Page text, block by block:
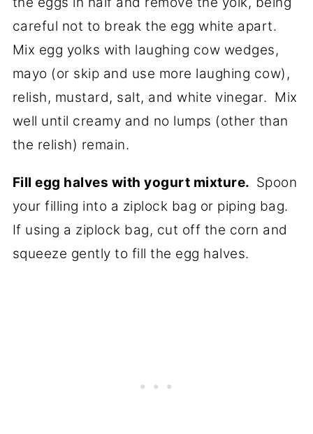
careful not to break the egg white apart.
Mix egg yolks with laughing cow wedges,
mayo (or skip and use more laughing cow),
relish, mustard, salt, and white vinegar. Mix
well until creamy and no lumps (other than
the relish) remain.
Fill egg halves with yogurt mixture. Spoon
your filling into a ziplock bag or piping bag.
If using a ziplock bag, cut off the corn and
squeeze gently to fill the egg halves.